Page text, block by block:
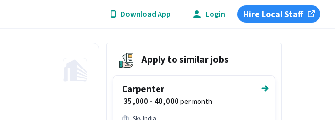
Download App Login Hire Local Staff
Apply to similar jobs
Carpenter
₹ 35,000 - 40,000per month